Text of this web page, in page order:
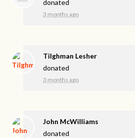
donated
3 months ago
Tilghman Lesher
donated
3 months ago
John McWilliams
donated